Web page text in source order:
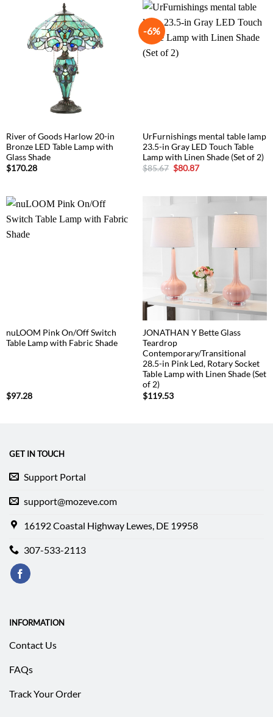
River of Goods Harlow 20-in
Bronze LED Table Lamp with
Glass Shade
$170.28
-6%
UrFurnishings mental table lamp
23.5-in Gray LED Touch Table
Lamp with Linen Shade (Set of 2)
$85.67 Original
price
$80.87Current
nuLOOM Pink On/Off Switch
Table Lamp with Fabric Shade
$97.28
JONATHAN Y Bette Glass
Teardrop
Contemporary/Transitional
28.5-in Pink Led, Rotary Socket
Table Lamp with Linen Shade (Set
of 2)
$119.53
GET IN TOUCH
Support Portal
support@mozeve.com
16192 Coastal Highway Lewes, DE 19958
307-533-2113
INFORMATION
Contact Us
FAQs
Track Your Order